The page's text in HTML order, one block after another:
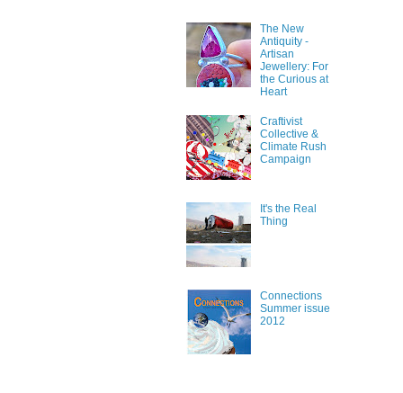
The New
Antiquity -
Artisan
Jewellery: For
the Curious at
Heart
Craftivist
Collective &
Climate Rush
Campaign
It's the Real
Thing
Connections
Summer issue
2012